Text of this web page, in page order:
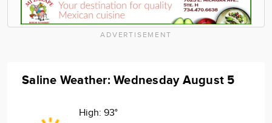
ADVERTISEMENT
Saline Weather: Wednesday August 5
High: 93°